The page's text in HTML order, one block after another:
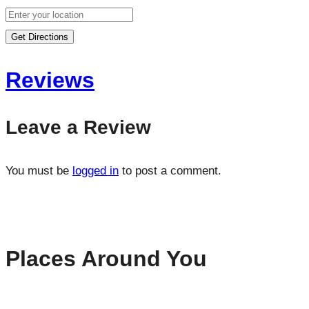
Get Directions
Reviews
Leave a Review
You must be logged in to post a comment.
Places Around You